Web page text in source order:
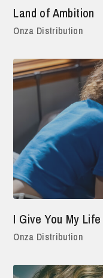
Land of Ambition
Onza Distribution
I Give You My Life
Onza Distribution